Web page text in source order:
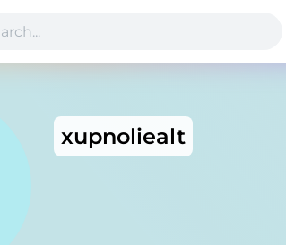
xupnoliealt